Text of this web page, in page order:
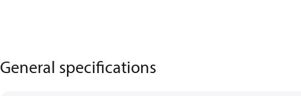
General specifications